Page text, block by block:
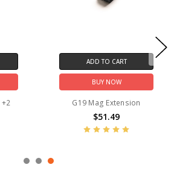
ADD TO CART
BUY NOW
G19 Mag Extension
$51.49